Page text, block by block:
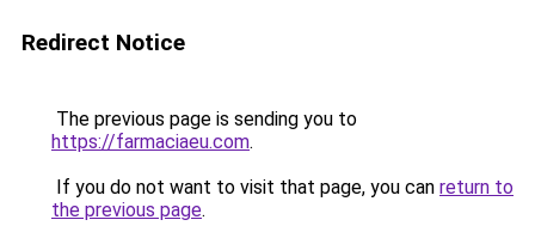
Redirect Notice
The previous page is sending you to
https://farmaciaeu.com.
If you do not want to visit that page, you can return to
the previous page.